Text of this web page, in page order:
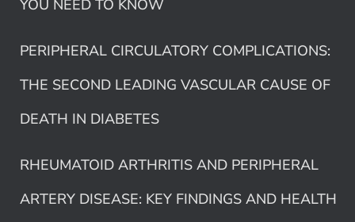
YOU NEED TO KNOW
PERIPHERAL CIRCULATORY COMPLICATIONS:
THE SECOND LEADING VASCULAR CAUSE OF
DEATH IN DIABETES
RHEUMATOID ARTHRITIS AND PERIPHERAL
ARTERY DISEASE: KEY FINDINGS AND HEALTH